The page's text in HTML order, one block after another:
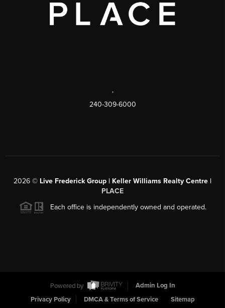
,
240-309-6000
2026 © Live Frederick Group | Keller Williams Realty Centre |
PLACE
Each office is independently owned and operated.
Powered by
Admin Log In
Privacy Policy
DMCA & Terms of Service Sitemap